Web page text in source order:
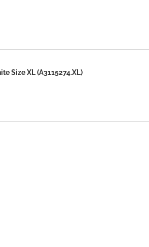
Size XL (A3115274.XL)